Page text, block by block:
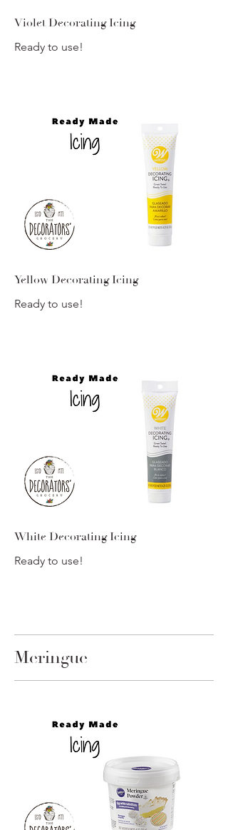
Violet Decorating Icing
Ready to use!
Yellow Decorating Icing
Ready to use!
White Decorating Icing
Ready to use!
Meringue